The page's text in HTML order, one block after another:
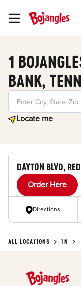
Toggle Header Menu
1
BANK,
Locate me
Geolocate.
DAYTON BLVD,
Order Here
Directions
ALL LOCATIONS TN